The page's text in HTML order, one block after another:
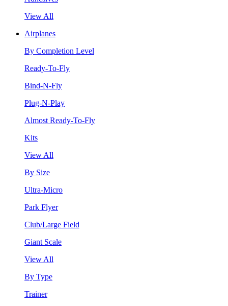
View All
Airplanes
By Completion Level
Ready-To-Fly
Bind-N-Fly
Plug-N-Play
Almost Ready-To-Fly
Kits
View All
By Size
Ultra-Micro
Park Flyer
Club/Large Field
Giant Scale
View All
By Type
Trainer